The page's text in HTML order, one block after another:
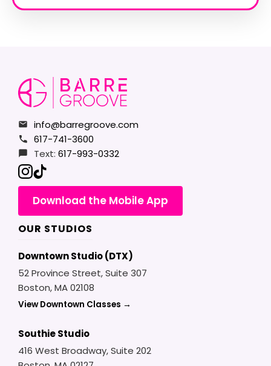
info@barregroove.com
617-741-3600
Text: 617-993-0332
Download the Mobile App
OUR STUDIOS
Downtown Studio (DTX)
52 Province Street, Suite 307
Boston, MA 02108
View Downtown Classes →
Southie Studio
416 West Broadway, Suite 202